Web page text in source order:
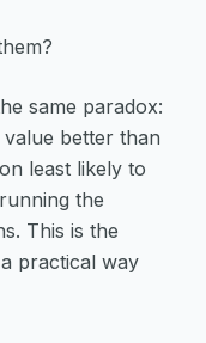
same paradox:
better than
least likely to
the
This is the
practical way